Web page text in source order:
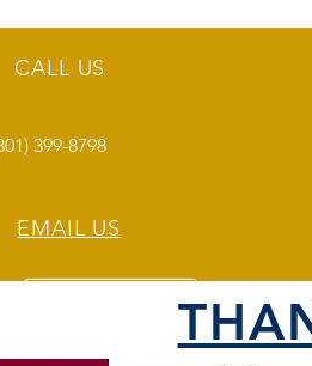
CALL US
399-8798
EMAIL US